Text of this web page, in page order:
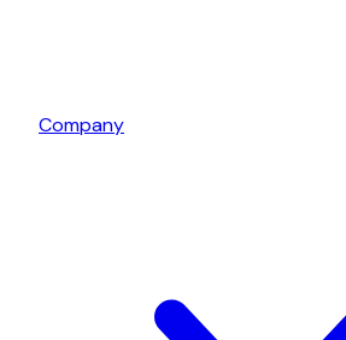
Company